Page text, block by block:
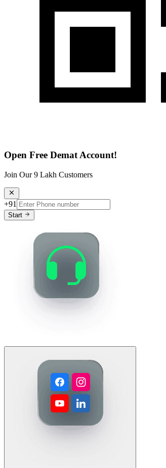
Open Free Demat Account!
Join Our 9 Lakh Customers
+91
Start